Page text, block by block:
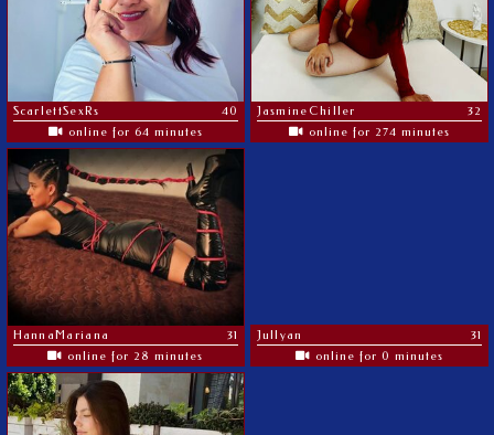
ScarlettSexRs
40
online for 64 minutes
JasmineChiller
32
online for 274 minutes
HannaMariana
31
online for 28 minutes
Jullyan
31
online for 0 minutes